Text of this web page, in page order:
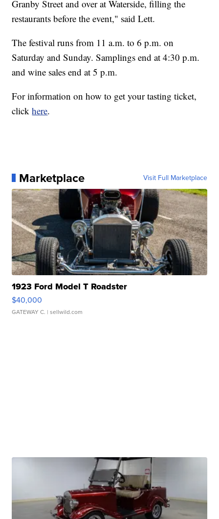
Granby Street and over at Waterside, filling the
restaurants before the event," said Lett.
The festival runs from 11 a.m. to 6 p.m. on
Saturday and Sunday. Samplings end at 4:30 p.m.
and wine sales end at 5 p.m.
For information on how to get your tasting ticket,
clickhere.
Marketplace Visit Full Marketplace
1923 Ford Model T Roadster
$40,000
GATEWAY C. | sellwild.com